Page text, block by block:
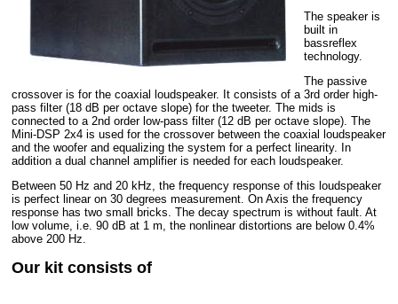
The speaker is
built in
bassreflex
technology.
The passive
crossover is for the coaxial loudspeaker. It consists of a 3rd order high-
pass filter (18 dB per octave slope) for the tweeter. The mids is
connected to a 2nd order low-pass filter (12 dB per octave slope). The
Mini-DSP 2x4 is used for the crossover between the coaxial loudspeaker
and the woofer and equalizing the system for a perfect linearity. In
addition a dual channel amplifier is needed for each loudspeaker.
Between 50 Hz and 20 kHz, the frequency response of this loudspeaker
is perfect linear on 30 degrees measurement. On Axis the frequency
response has two small bricks. The decay spectrum is without fault. At
low volume, i.e. 90 dB at 1 m, the nonlinear distortions are below 0.4%
above 200 Hz.
Our kit consists of